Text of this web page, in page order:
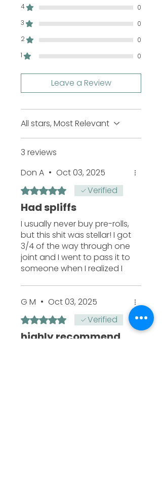
4
0
3
0
2
0
1
0
Leave a Review
All stars, Most Relevant
3 reviews
Don A • Oct 03, 2025
Rated 5 out of 5 stars.Verified
Had spliffs
I usually never buy pre-rolls,
but this shit was stellar! I got
3/4 of the way through one
joint and I went to pass it to
someone when I realized I
G M • Oct 03, 2025
Rated 5 out of 5 stars.Verified
highly recommend